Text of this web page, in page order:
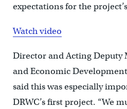
expectations for the
Watch video
Director and Acting Deputy
and Economic
said this was especially
DRWC’s first project. “We